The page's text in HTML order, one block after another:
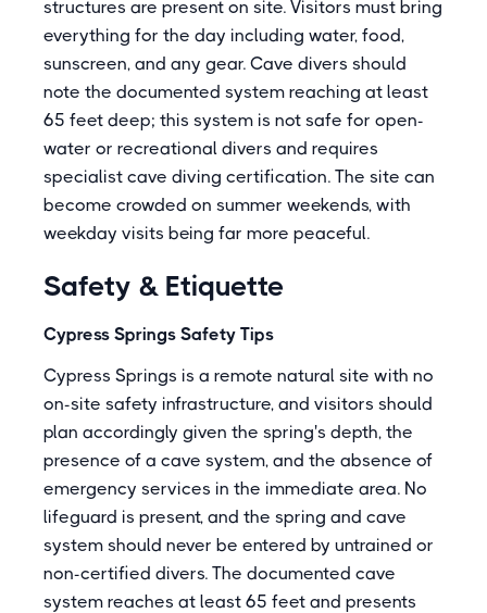
structures are present on site. Visitors must bring
everything for the day including water, food,
sunscreen, and any gear. Cave divers should
note the documented system reaching at least
65 feet deep; this system is not safe for open-
water or recreational divers and requires
specialist cave diving certification. The site can
become crowded on summer weekends, with
weekday visits being far more peaceful.
Safety & Etiquette
Cypress Springs Safety Tips
Cypress Springs is a remote natural site with no
on-site safety infrastructure, and visitors should
plan accordingly given the spring's depth, the
presence of a cave system, and the absence of
emergency services in the immediate area. No
lifeguard is present, and the spring and cave
system should never be entered by untrained or
non-certified divers. The documented cave
system reaches at least 65 feet and presents